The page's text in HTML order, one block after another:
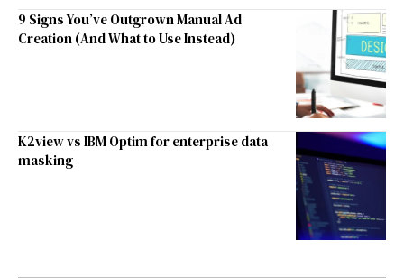
9 Signs You’ve Outgrown Manual Ad
Creation (And What to Use Instead)
K2view vs IBM Optim for enterprise data
masking